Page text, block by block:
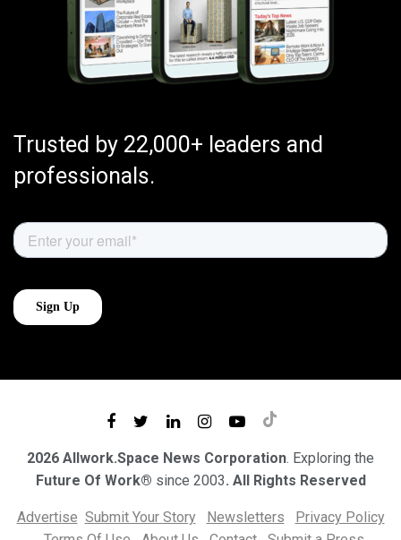
Trusted by 22,000+ leaders and
professionals.
2026 Allwork.Space News Corporation. Exploring the
Future Of Work® since 2003. All Rights Reserved
Advertise Submit Your Story Newsletters
Privacy Policy